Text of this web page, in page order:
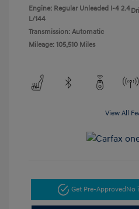
Engine: Regular Unleaded I-4 2.4
L/144
Transmission: Automatic
Mileage: 105,510 Miles
View All
Get Pre-Approved No